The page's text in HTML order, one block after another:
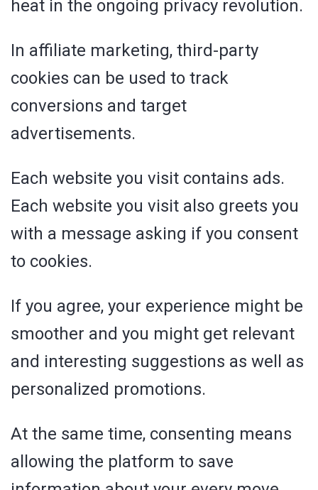
heat in the ongoing privacy revolution.
In affiliate marketing, third-party
cookies can be used to track
conversions and target
advertisements.
Each website you visit contains ads.
Each website you visit also greets you
with a message asking if you consent
to cookies.
If you agree, your experience might be
smoother and you might get relevant
and interesting suggestions as well as
personalized promotions.
At the same time, consenting means
allowing the platform to save